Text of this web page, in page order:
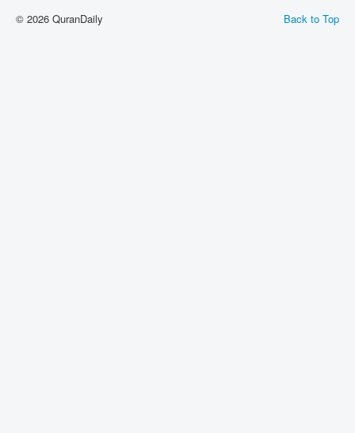
Back to Top
© 2026 QuranDaily